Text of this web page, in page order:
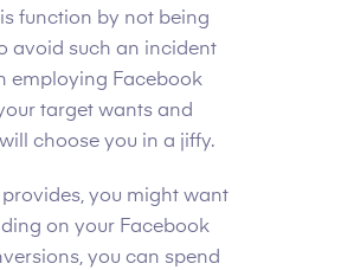
function by not being
avoid such an incident
employing Facebook
target wants and
choose you in a jiffy.
you might want
on your Facebook
you can spend